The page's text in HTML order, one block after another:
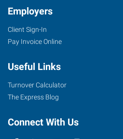
Employers
Client Sign-In
Pay Invoice Online
Useful Links
Turnover Calculator
The Express Blog
Connect With Us